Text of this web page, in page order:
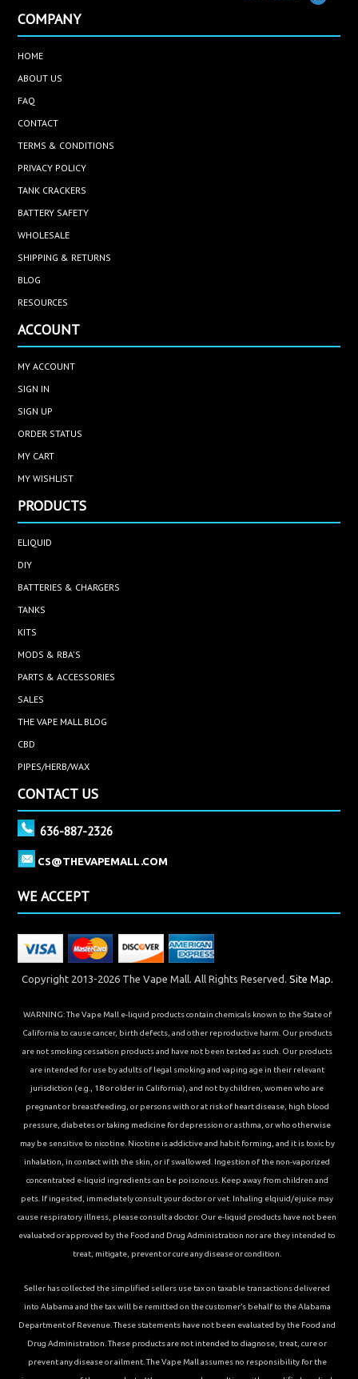
COMPANY
HOME
ABOUT US
FAQ
CONTACT
TERMS & CONDITIONS
PRIVACY POLICY
TANK CRACKERS
BATTERY SAFETY
WHOLESALE
SHIPPING & RETURNS
BLOG
RESOURCES
ACCOUNT
MY ACCOUNT
SIGN IN
SIGN UP
ORDER STATUS
MY CART
MY WISHLIST
PRODUCTS
ELIQUID
DIY
BATTERIES & CHARGERS
TANKS
KITS
MODS & RBA'S
PARTS & ACCESSORIES
SALES
THE VAPE MALL BLOG
CBD
PIPES/HERB/WAX
CONTACT US
636-887-2326
CS@THEVAPEMALL.COM
WE ACCEPT
Copyright 2013-2026 The Vape Mall. All Rights Reserved. Site Map.
WARNING: The Vape Mall e-liquid products contain chemicals known to the State of
California to cause cancer, birth defects, and other reproductive harm. Our products
are not smoking cessation products and have not been tested as such. Our products
are intended for use by adults of legal smoking and vaping age in their relevant
jurisdiction (e.g., 18 or older in California), and not by children, women who are
pregnant or breastfeeding, or persons with or at risk of heart disease, high blood
pressure, diabetes or taking medicine for depression or asthma, or who otherwise
may be sensitive to nicotine. Nicotine is addictive and habit forming, and it is toxic by
inhalation, in contact with the skin, or if swallowed. Ingestion of the non-vaporized
concentrated e-liquid ingredients can be poisonous. Keep away from children and
pets. If ingested, immediately consult your doctor or vet. Inhaling elqiuid/ejuice may
cause respiratory illness, please consult a doctor. Our e-liquid products have not been
evaluated or approved by the Food and Drug Administration nor are they intended to
treat, mitigate, prevent or cure any disease or condition.
Seller has collected the simplified sellers use tax on taxable transactions delivered
into Alabama and the tax will be remitted on the customer’s behalf to the Alabama
Department of Revenue. These statements have not been evaluated by the Food and
Drug Administration. These products are not intended to diagnose, treat, cure or
prevent any disease or ailment. The Vape Mall assumes no responsibility for the